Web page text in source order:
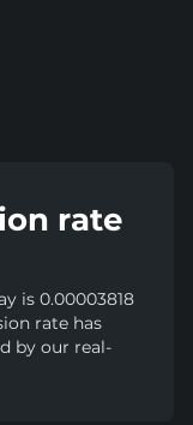
rate
is 0.00003818
rate has
by our real-